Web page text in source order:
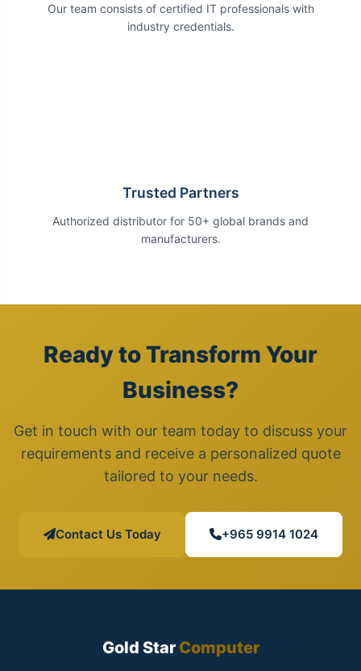
Our team consists of certified IT professionals with
industry credentials.
Trusted Partners
Authorized distributor for 50+ global brands and
manufacturers.
Ready to Transform Your
Business?
Get in touch with our team today to discuss your
requirements and receive a personalized quote
tailored to your needs.
Contact Us Today +965 9914 1024
Gold StarComputer